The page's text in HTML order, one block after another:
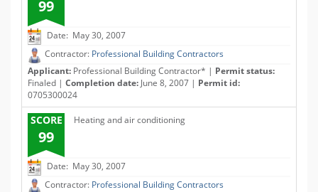
99
Date: May 30, 2007
Contractor: Professional Building Contractors
Applicant: Professional Building Contractor* | Permit status:
Finaled | Completion date: June 8, 2007 | Permit id:
0705300024
SCORE
99
Heating and air conditioning
Date: May 30, 2007
Contractor: Professional Building Contractors